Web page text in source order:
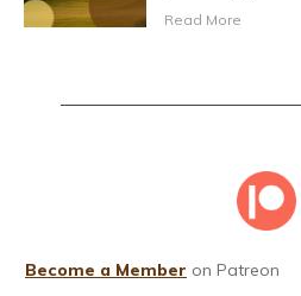
Read More
Become a Member on Patreon